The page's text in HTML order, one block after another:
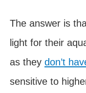
The answer is
light for their
as they don’t
sensitive to